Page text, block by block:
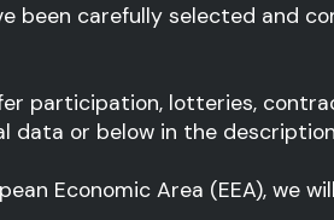
been carefully selected and
participation, lotteries,
data or below in the
Economic Area (EEA), we